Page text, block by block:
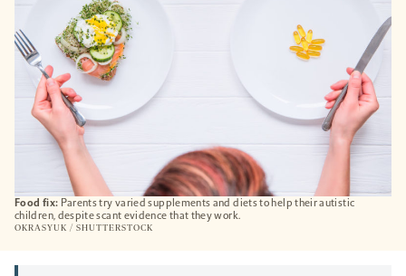
Food fix: Parents try varied supplements and diets to help their autistic
children, despite scant evidence that they work.
OKRASYUK / SHUTTERSTOCK